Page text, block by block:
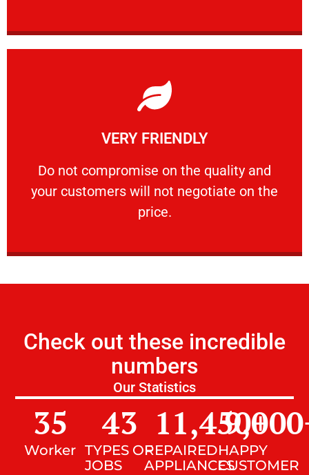
VERY FRIENDLY
​Do not compromise on the quality and
your customers will not negotiate on the
price.
VERY FRIENDLY
​Do not compromise on the quality and your
Learn More
Check out these incredible
numbers
Our Statistics
Worker
35
TYPES OF
JOBS
43
REPAIRED
APPLIANCES
11,450+
HAPPY
CUSTOMER
9,000